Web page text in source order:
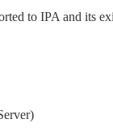
to IPA and its